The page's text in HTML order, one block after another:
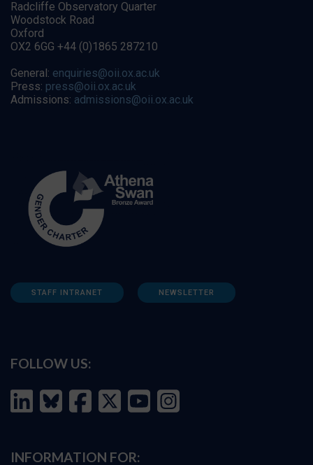
Radcliffe Observatory Quarter
Woodstock Road
Oxford
OX2 6GG +44 (0)1865 287210
General: enquiries@oii.ox.ac.uk
Press: press@oii.ox.ac.uk
Admissions: admissions@oii.ox.ac.uk
STAFF INTRANET NEWSLETTER
FOLLOW US:
INFORMATION FOR: